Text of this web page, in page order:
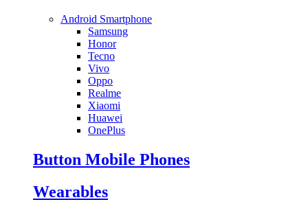
Android Smartphone
Samsung
Honor
Tecno
Vivo
Oppo
Realme
Xiaomi
Huawei
OnePlus
Button Mobile Phones
Wearables